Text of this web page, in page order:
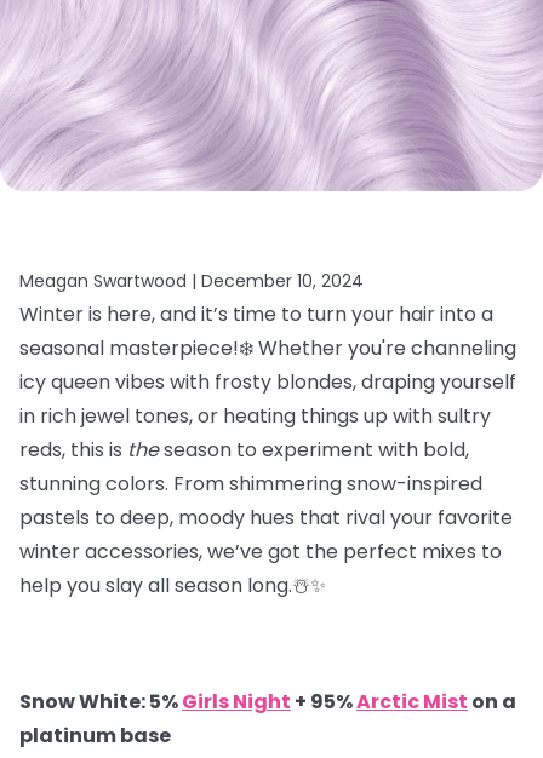
Meagan Swartwood | December 10, 2024
Winter is here, and it’s time to turn your hair into a
seasonal masterpiece!❄️ Whether you're channeling
icy queen vibes with frosty blondes, draping yourself
in rich jewel tones, or heating things up with sultry
reds, this is theseason to experiment with bold,
stunning colors. From shimmering snow-inspired
pastels to deep, moody hues that rival your favorite
winter accessories, we’ve got the perfect mixes to
help you slay all season long.☃️✨
Snow White: 5%Girls Night + 95%Arctic Mist on a
platinum base